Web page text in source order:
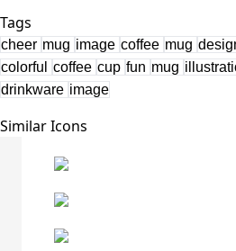
Tags
cheer mug image coffee mug
colorful
coffee cup fun mug
drinkware image
Similar Icons